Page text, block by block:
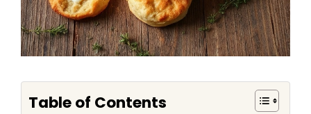
Table of Contents